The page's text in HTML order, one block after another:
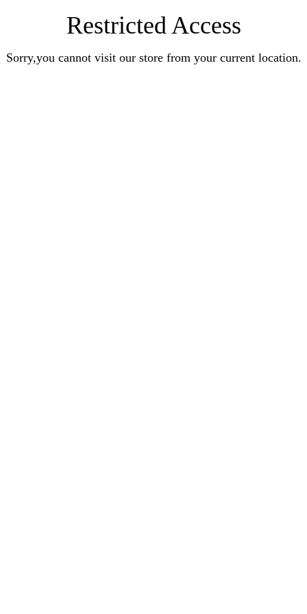
Restricted Access
Sorry,you cannot visit our store from your current location.